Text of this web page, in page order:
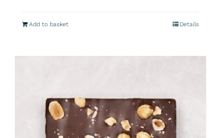
Add to basket Details